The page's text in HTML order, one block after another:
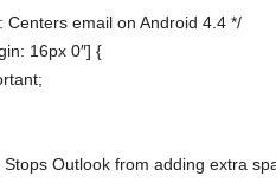
Centers email on Android 4.4 */
16px 0″] {
Outlook from adding extra